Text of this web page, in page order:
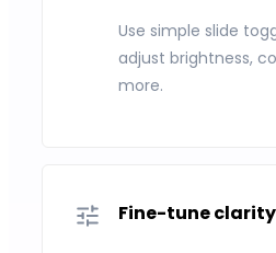
Use simple slide
adjust brightness,
more.
Fine-tune